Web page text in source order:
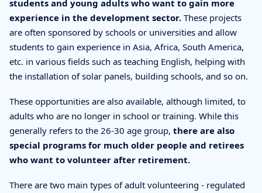
students and young adults who want to gain more
experience in the development sector. These projects
are often sponsored by schools or universities and allow
students to gain experience in Asia, Africa, South America,
etc. in various fields such as teaching English, helping with
the installation of solar panels, building schools, and so on.
These opportunities are also available, although limited, to
adults who are no longer in school or training. While this
generally refers to the 26-30 age group, there are also
special programs for much older people and retirees
who want to volunteer after retirement.
There are two main types of adult volunteering - regulated